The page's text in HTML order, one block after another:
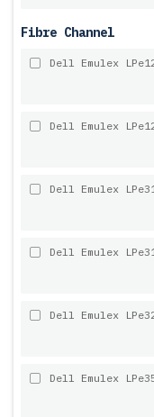
Fibre Channel
Dell Emulex
Dell Emulex
Dell Emulex
Dell Emulex
Dell Emulex
Dell Emulex